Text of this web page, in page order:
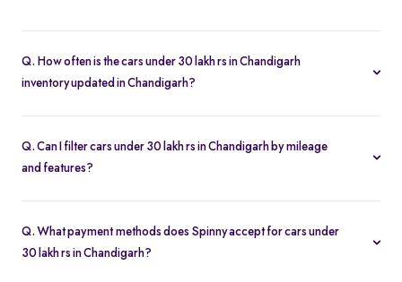
starting at Rs. 1.69 Lakh and full inspection reports, you get value
without compromise.
Q. How often is the cars under 30 lakh rs in Chandigarh
inventory updated in Chandigarh?
Q. Can I filter cars under 30 lakh rs in Chandigarh by mileage
and features?
find the exact second-hand car that fits your needs.
Q. What payment methods does Spinny accept for cars under
30 lakh rs in Chandigarh?